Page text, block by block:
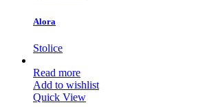
Alora
Stolice
Read more
Add to wishlist
Quick View